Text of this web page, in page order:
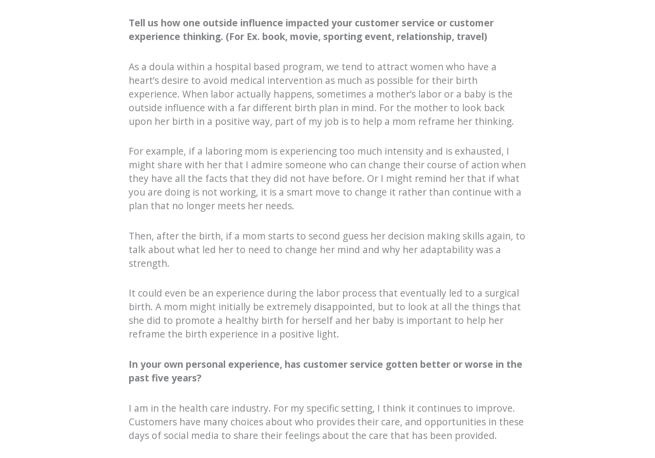
Tell us how one outside influence impacted your customer service or customer
experience thinking. (For Ex. book, movie, sporting event, relationship, travel)
As a doula within a hospital based program, we tend to attract women who have a
heart’s desire to avoid medical intervention as much as possible for their birth
experience. When labor actually happens, sometimes a mother’s labor or a baby is the
outside influence with a far different birth plan in mind. For the mother to look back
upon her birth in a positive way, part of my job is to help a mom reframe her thinking.
For example, if a laboring mom is experiencing too much intensity and is exhausted, I
might share with her that I admire someone who can change their course of action when
they have all the facts that they did not have before. Or I might remind her that if what
you are doing is not working, it is a smart move to change it rather than continue with a
plan that no longer meets her needs.
Then, after the birth, if a mom starts to second guess her decision making skills again, to
talk about what led her to need to change her mind and why her adaptability was a
strength.
It could even be an experience during the labor process that eventually led to a surgical
birth. A mom might initially be extremely disappointed, but to look at all the things that
she did to promote a healthy birth for herself and her baby is important to help her
reframe the birth experience in a positive light.
In your own personal experience, has customer service gotten better or worse in the
past five years?
I am in the health care industry. For my specific setting, I think it continues to improve.
Customers have many choices about who provides their care, and opportunities in these
days of social media to share their feelings about the care that has been provided.